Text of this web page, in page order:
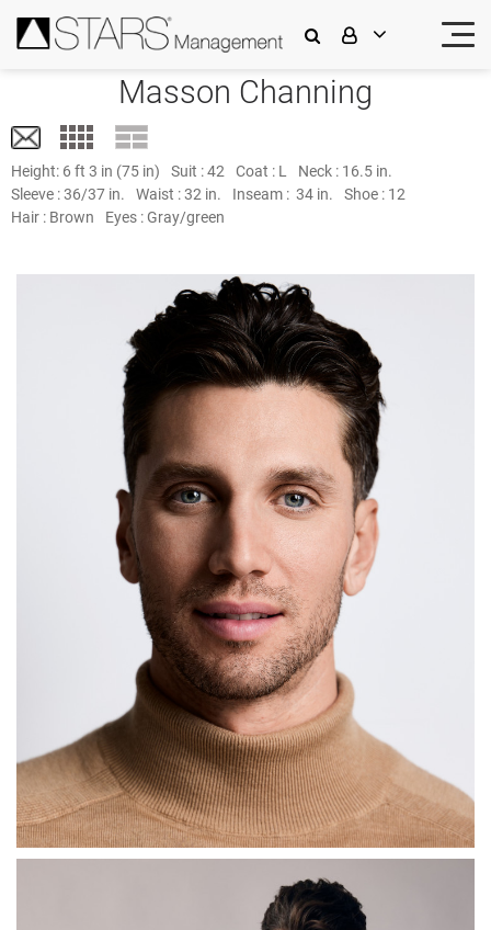
Masson Channing
Height: 6 ft 3 in (75 in) Suit :42 Coat : L Neck : 16.5 in.
Sleeve :36/37 in. Waist :32 in. Inseam : 34 in. Shoe : 12
Hair : Brown Eyes : Gray/green